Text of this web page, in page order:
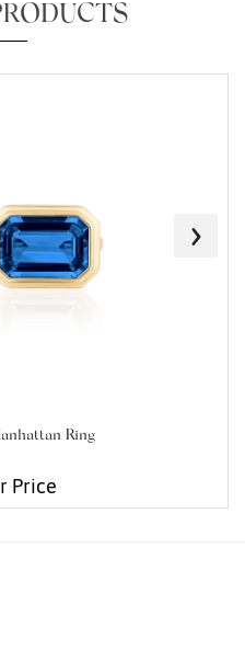
Ring
Price
›